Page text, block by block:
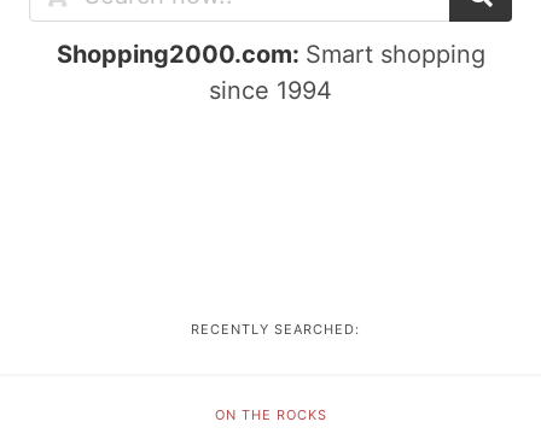
Shopping2000.com: Smart shopping
since 1994
RECENTLY SEARCHED:
ON THE ROCKS